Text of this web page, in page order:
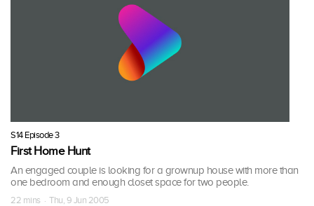
S14 Episode 3
First Home Hunt
An engaged couple is looking for a grownup house with more than
one bedroom and enough closet space for two people.
22 mins · Thu, 9 Jun 2005